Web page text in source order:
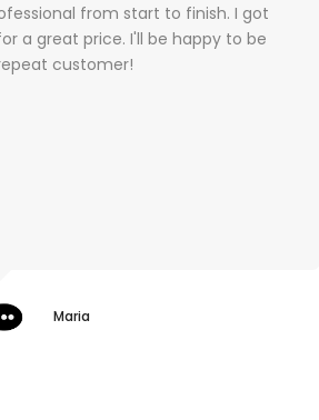
professional staff when dealing with
me. The team ensured I felt relaxed,
comfortable, and above all else
Jeffreyson Vallejo